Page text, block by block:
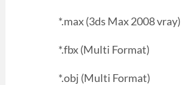
*.max (3ds Max 2008 vray)
*.fbx (Multi Format)
*.obj (Multi Format)